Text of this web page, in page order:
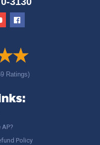
Ratings)
AP?
Policy